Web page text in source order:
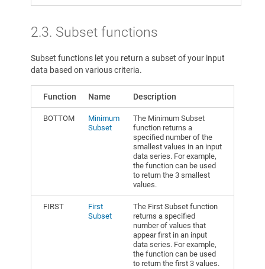
2.3. Subset functions
Subset functions let you return a subset of your input
data based on various criteria.
Function Name Description
BOTTOM
Minimum
Subset
The Minimum Subset
function returns a
specified number of the
smallest values in an input
data series. For example,
the function can be used
to return the 3 smallest
values.
FIRST
First
Subset
The First Subset function
returns a specified
number of values that
appear first in an input
data series. For example,
the function can be used
to return the first 3 values.